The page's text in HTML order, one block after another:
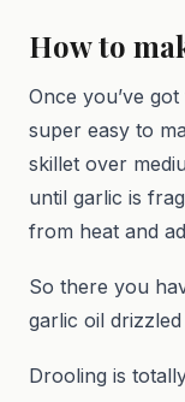
How to
Once you’ve
super easy to
skillet over
until garlic is
from heat and
So there you
garlic oil
Drooling is